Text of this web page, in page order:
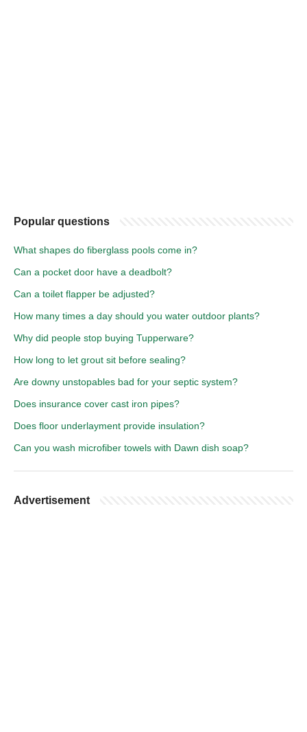
Popular questions
What shapes do fiberglass pools come in?
Can a pocket door have a deadbolt?
Can a toilet flapper be adjusted?
How many times a day should you water outdoor plants?
Why did people stop buying Tupperware?
How long to let grout sit before sealing?
Are downy unstopables bad for your septic system?
Does insurance cover cast iron pipes?
Does floor underlayment provide insulation?
Can you wash microfiber towels with Dawn dish soap?
Advertisement